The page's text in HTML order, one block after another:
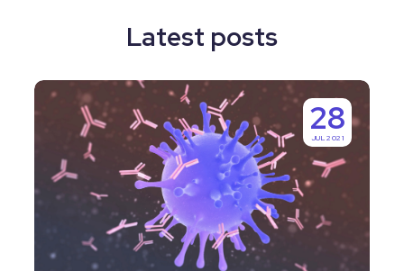
Latest posts
Why
Labguru
IgGenix’s
Number
Choice
28
JUL 2021